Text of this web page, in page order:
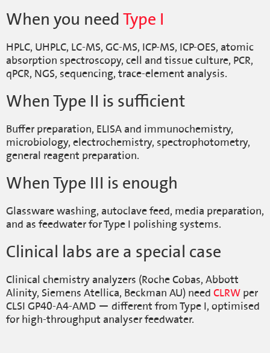
When you needType I
HPLC, UHPLC, LC-MS, GC-MS, ICP-MS, ICP-OES, atomic
absorption spectroscopy, cell and tissue culture, PCR,
qPCR, NGS, sequencing, trace-element analysis.
When Type II is sufficient
Buffer preparation, ELISA and immunochemistry,
microbiology, electrochemistry, spectrophotometry,
general reagent preparation.
When Type III is enough
Glassware washing, autoclave feed, media preparation,
and as feedwater for Type I polishing systems.
Clinical labs are a special case
Clinical chemistry analyzers (Roche Cobas, Abbott
Alinity, Siemens Atellica, Beckman AU) need CLRW per
CLSI GP40-A4-AMD — different from Type I, optimised
for high-throughput analyser feedwater.